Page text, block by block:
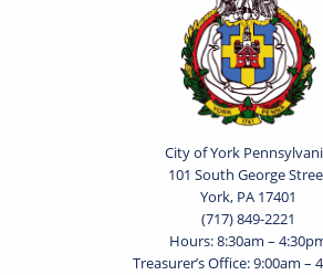
City of York
101 South George
York, PA 17401
(717) 849-2221
Hours: 8:30am –
Treasurer’s Office: 9:00am –